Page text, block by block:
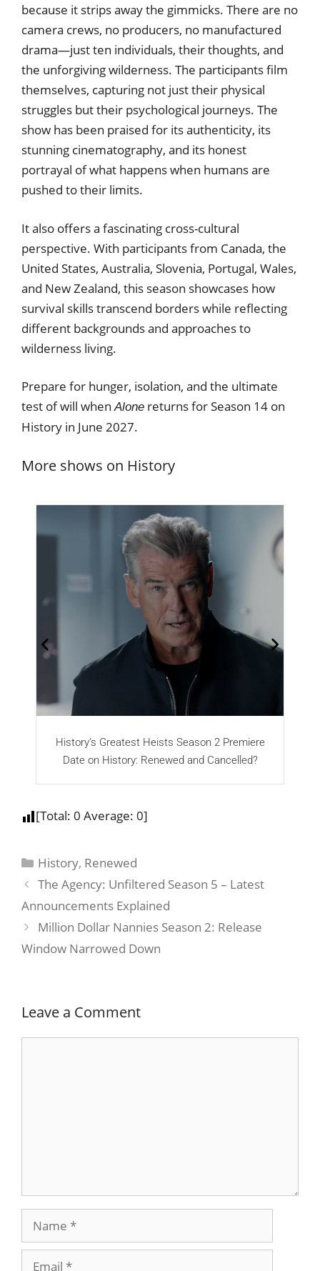
because it strips away the gimmicks. There are no
camera crews, no producers, no manufactured
drama—just ten individuals, their thoughts, and
the unforgiving wilderness. The participants film
themselves, capturing not just their physical
struggles but their psychological journeys. The
show has been praised for its authenticity, its
stunning cinematography, and its honest
portrayal of what happens when humans are
pushed to their limits.
It also offers a fascinating cross-cultural
perspective. With participants from Canada, the
United States, Australia, Slovenia, Portugal, Wales,
and New Zealand, this season showcases how
survival skills transcend borders while reflecting
different backgrounds and approaches to
wilderness living.
Prepare for hunger, isolation, and the ultimate
test of will whenAlone returns for Season 14 on
History in June 2027.
More shows on History
History’s Greatest Heists Season 2 Premiere
Date on History: Renewed and Cancelled?
[Total: 0 Average: 0]
History, Renewed
The Agency: Unfiltered Season 5 – Latest
Announcements Explained
Million Dollar Nannies Season 2: Release
Window Narrowed Down
Leave a Comment